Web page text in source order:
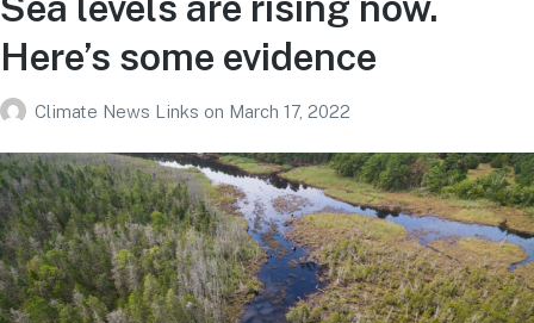
Here’s some evidence
Climate News Links on March 17, 2022